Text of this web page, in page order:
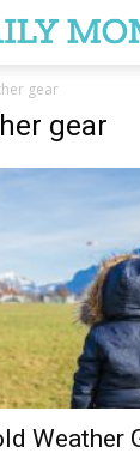
gear
gear
Weather